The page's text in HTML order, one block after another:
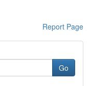
Report Page
Go